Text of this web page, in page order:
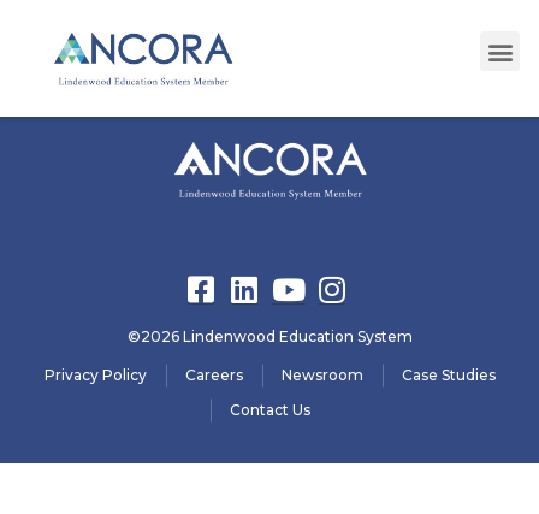
registration32
©2026 Lindenwood Education System
Privacy Policy Careers Newsroom
Case Studies
Contact Us